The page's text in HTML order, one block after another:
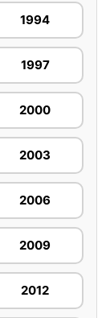
1994
1997
2000
2003
2006
2009
2012